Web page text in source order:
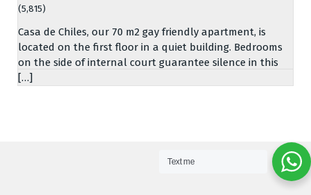
(5,815)
Casa de Chiles, our 70 m2 gay friendly apartment, is
located on the first floor in a quiet building. Bedrooms
on the side of internal court guarantee silence in this
[…]
Text me